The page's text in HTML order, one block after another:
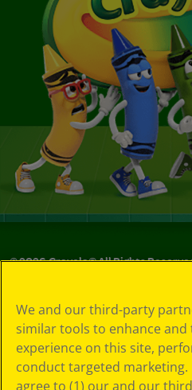
©2026Crayola® All Rights
Choices
Privacy Policy
SMS Terms
GDPR
Cookie
We and our third-party
similar tools to enhance and
experience on this site,
conduct targeted marketing.
agree to (1) our and our